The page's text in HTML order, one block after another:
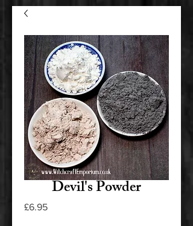
Devil's Powder
£6.95Price